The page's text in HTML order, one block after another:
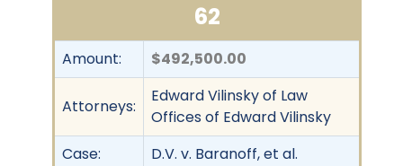
62
Amount: $492,500.00
Attorneys:
Edward Vilinsky of Law
Offices of Edward Vilinsky
Case:
D.V. v. Baranoff, et al.